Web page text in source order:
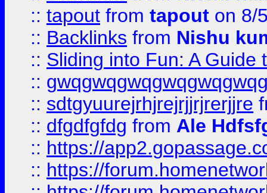
:: tapout from tapout on 8/
:: Backlinks from Nishu
:: Sliding into Fun: A Guide
::
:: sdtgyuurejrhjrejrjjrjrerjjre
:: dfgdfgfdg from Ale
:: https://
:: https://